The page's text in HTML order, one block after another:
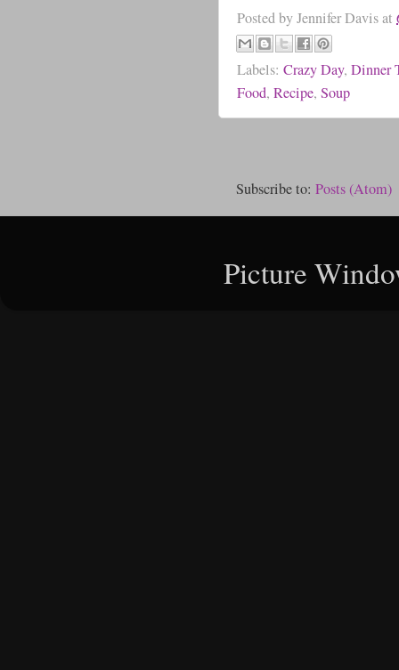
Posted byJennifer Davisat
Labels: Crazy Day, Dinner
Food, Recipe, Soup
Subscribe to: Posts (Atom)
Picture